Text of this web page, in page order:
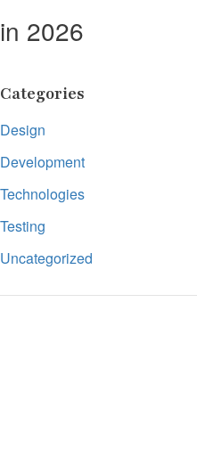
in 2026
Categories
Design
Development
Technologies
Testing
Uncategorized